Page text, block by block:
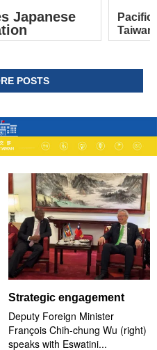
Japanese
POSTS
Strategic engagement
Deputy Foreign Minister
François Chih-chung Wu (right)
speaks with Eswatini...